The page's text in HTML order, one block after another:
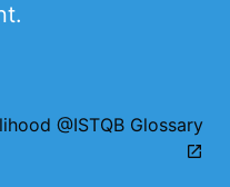
@ISTQB Glossary